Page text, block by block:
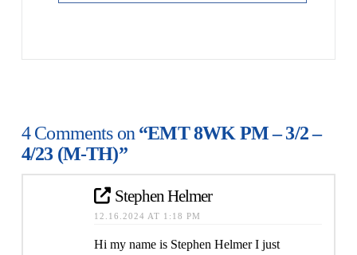
4 Comments on“EMT 8WK PM – 3/2 –
4/23 (M-TH)”
Stephen Helmer
12.16.2024 AT 1:18 PM
Hi my name is Stephen Helmer I just